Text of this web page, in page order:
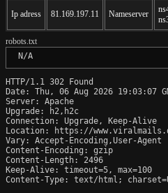
Ip adress 81.169.197.11 Nameserver
robots.txt
N/A
HTTP/1.1 302 Found
Date: Thu, 06 Aug 2026 19:03:07
Server: Apache
Upgrade: h2,h2c
Connection: Upgrade, Keep-Alive
Location: https://
Vary: Accept-Encoding,User-Agent
Content-Encoding: gzip
Content-Length: 2496
Keep-Alive: timeout=5, max=100
Content-Type: text/html;